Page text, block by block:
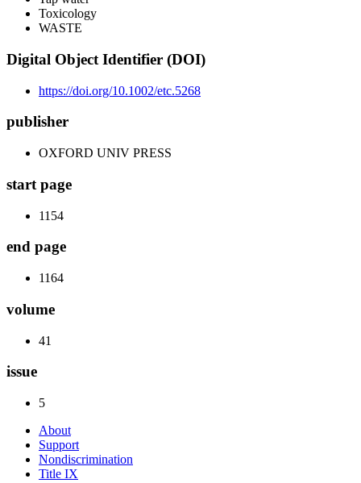
Toxicology
WASTE
Digital Object Identifier (DOI)
https://doi.org/10.1002/etc.5268
publisher
OXFORD UNIV PRESS
start page
1154
end page
1164
volume
41
issue
5
About
Support
Nondiscrimination
Title IX